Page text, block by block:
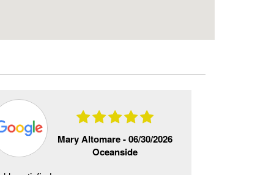
Mary Altomare -06/30/2026
Oceanside